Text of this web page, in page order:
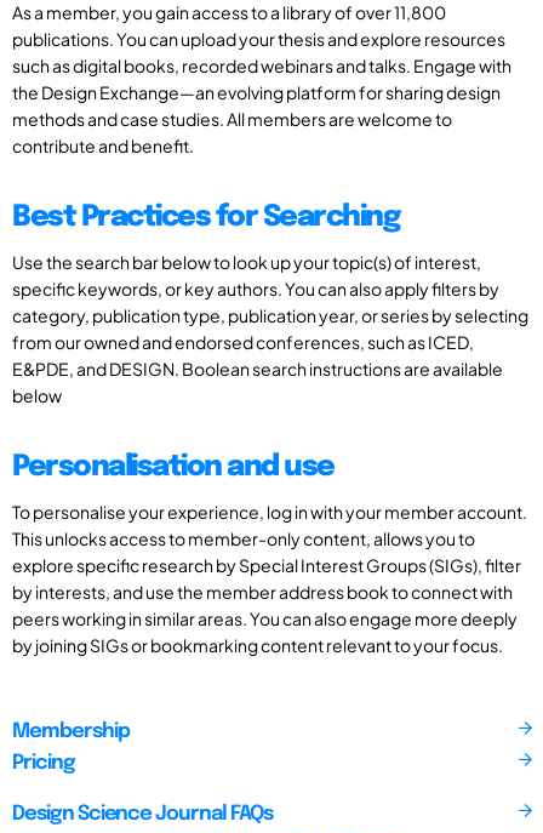
As a member, you gain access to a library of over 11,800
publications. You can upload your thesis and explore resources
such as digital books, recorded webinars and talks. Engage with
the Design Exchange—an evolving platform for sharing design
methods and case studies. All members are welcome to
contribute and benefit.
Best Practices for Searching
Use the search bar below to look up your topic(s) of interest,
specific keywords, or key authors. You can also apply filters by
category, publication type, publication year, or series by selecting
from our owned and endorsed conferences, such as ICED,
E&PDE, and DESIGN. Boolean search instructions are available
below
Personalisation and use
To personalise your experience, log in with your member account.
This unlocks access to member-only content, allows you to
explore specific research by Special Interest Groups (SIGs), filter
by interests, and use the member address book to connect with
peers working in similar areas. You can also engage more deeply
by joining SIGs or bookmarking content relevant to your focus.
Membership
Pricing
Design Science Journal FAQs